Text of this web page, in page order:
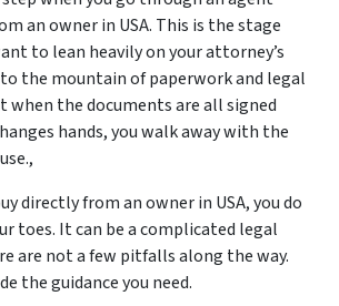
an owner in USA. This is the stage
to lean heavily on your attorney’s
the mountain of paperwork and legal
when the documents are all signed
hands, you walk away with the
directly from an owner in USA, you do
toes. It can be a complicated legal
are not a few pitfalls along the way.
the guidance you need.